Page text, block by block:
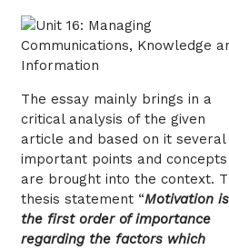
The essay mainly brings in a
critical analysis of the given
article and based on it several
important points and concepts
are brought into the context.
thesis statement “Motivation is
the first order of importance
regarding the factors which